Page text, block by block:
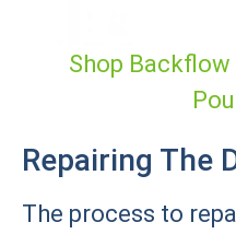
Shop
Repairing The
The process to